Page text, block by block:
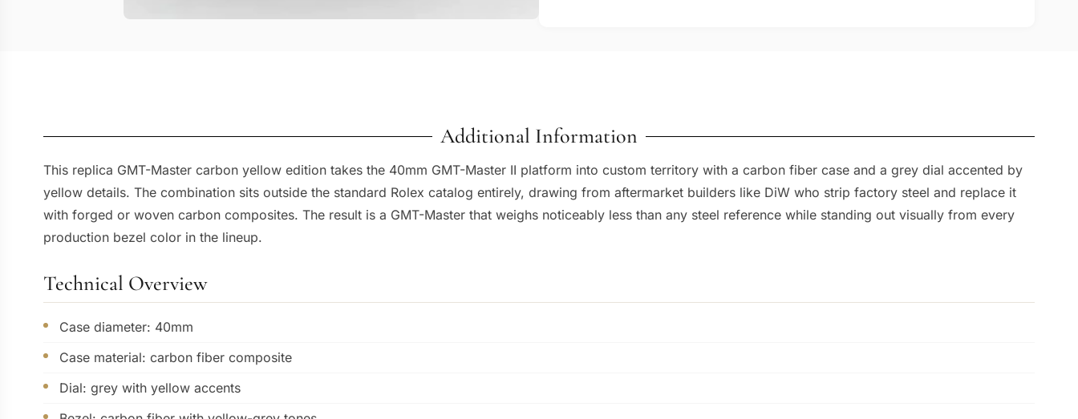
Additional Information
This replica GMT-Master carbon yellow edition takes the 40mm GMT-Master II platform into custom territory with a carbon fiber case and a grey dial accented by
yellow details. The combination sits outside the standard Rolex catalog entirely, drawing from aftermarket builders like DiW who strip factory steel and replace it
with forged or woven carbon composites. The result is a GMT-Master that weighs noticeably less than any steel reference while standing out visually from every
production bezel color in the lineup.
Technical Overview
Case diameter: 40mm
Case material: carbon fiber composite
Dial: grey with yellow accents